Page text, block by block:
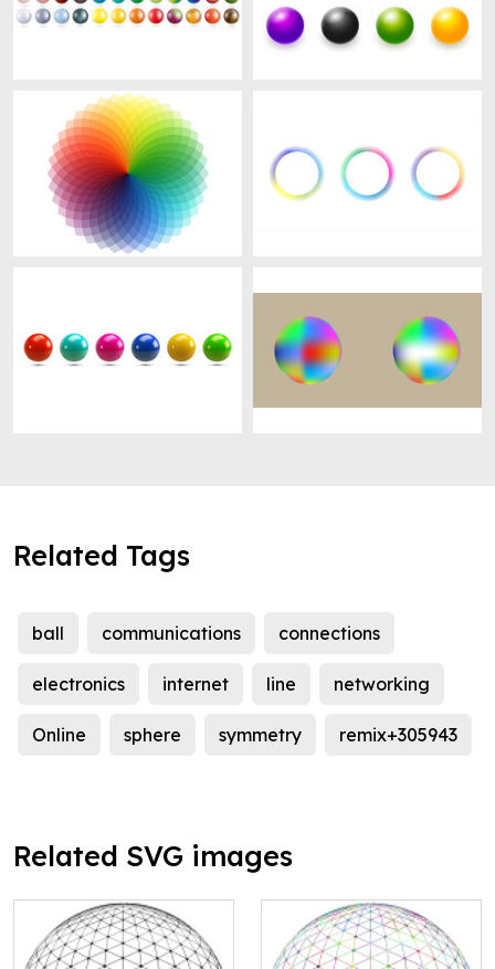
Related Tags
ball communications connections
electronics internet line networking
Online sphere symmetry remix+305943
Related SVG images